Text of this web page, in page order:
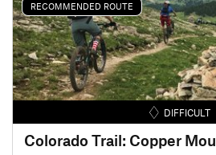
RECOMMENDED ROUTE
DIFFICULT